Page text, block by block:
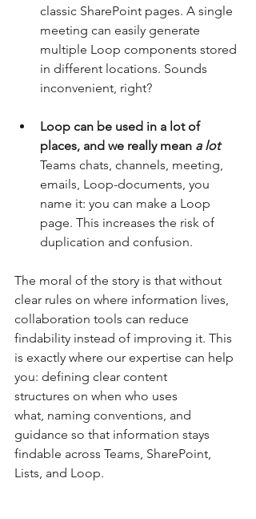
classic SharePoint pages. A single
meeting can easily generate
multiple Loop components stored
in different locations. Sounds
inconvenient, right?
Loop can be used in a lot of
places, and we really mean a lot
Teams chats, channels, meeting,
emails, Loop-documents, you
name it: you can make a Loop
page. This increases the risk of
duplication and confusion.
The moral of the story is that without
clear rules on where information lives,
collaboration tools can reduce
findability instead of improving it. This
is exactly where our expertise can help
you: defining clear content
structures on when who uses
what, naming conventions, and
guidance so that information stays
findable across Teams, SharePoint,
Lists, and Loop.